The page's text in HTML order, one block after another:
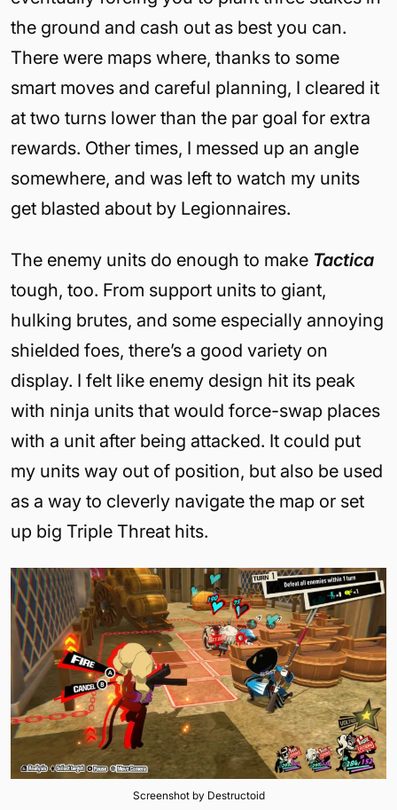
the ground and cash out as best you can.
There were maps where, thanks to some
smart moves and careful planning, I cleared it
at two turns lower than the par goal for extra
rewards. Other times, I messed up an angle
somewhere, and was left to watch my units
get blasted about by Legionnaires.
The enemy units do enough to make Tactica
tough, too. From support units to giant,
hulking brutes, and some especially annoying
shielded foes, there’s a good variety on
display. I felt like enemy design hit its peak
with ninja units that would force-swap places
with a unit after being attacked. It could put
my units way out of position, but also be used
as a way to cleverly navigate the map or set
up big Triple Threat hits.
Screenshot by Destructoid